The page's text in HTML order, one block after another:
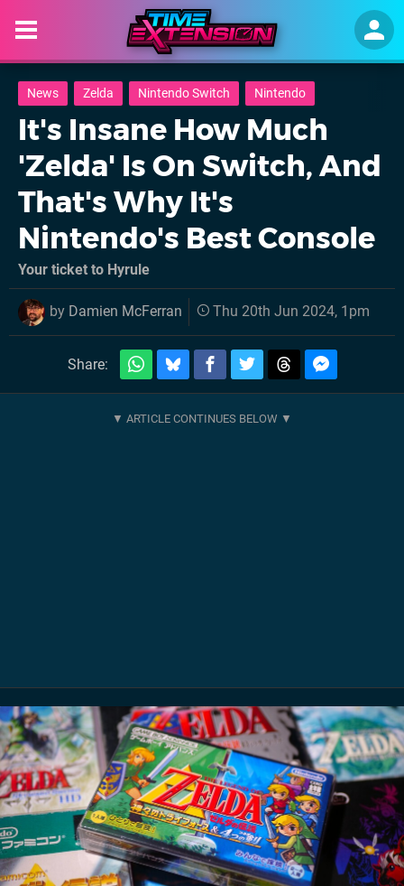
News Zelda Nintendo Switch Nintendo
It's Insane How Much
'Zelda' Is On Switch, And
That's Why It's
Nintendo's Best Console
Your ticket to Hyrule
by Damien McFerran Thu 20th Jun 2024, 1pm
Share: